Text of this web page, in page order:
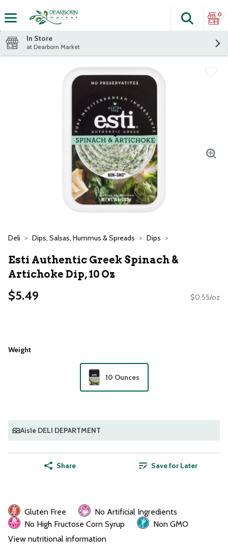
The
Search
0
In Store
at Dearborn Market
Deli Dips, Salsas, Hummus & Spreads Dips
Esti Authentic Greek Spinach &
Artichoke Dip, 10 Oz
$5.49 $0.55/oz
Weight
10 Ounces
Aisle DELI DEPARTMENT
Share Save for Later
Gluten Free
No Artificial Ingredients
No High Fructose Corn Syrup
Non GMO
View nutritional information